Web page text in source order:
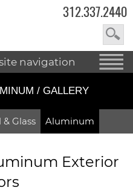
312.337.2440
navigation
/ GALLERY
& Glass Aluminum
Exterior